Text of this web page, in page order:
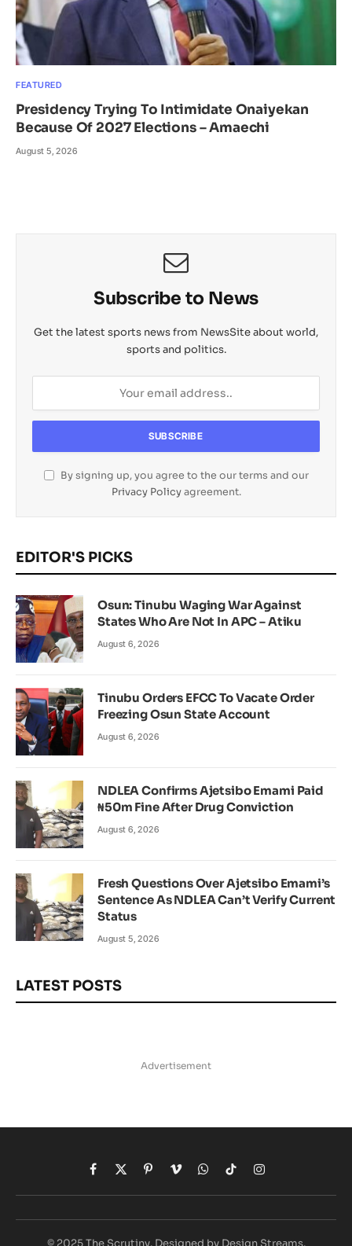
FEATURED
Presidency Trying To Intimidate Onaiyekan
Because Of 2027 Elections – Amaechi
August 5, 2026
Subscribe to News
Get the latest sports news from NewsSite about world,
sports and politics.
By signing up, you agree to the our terms and our
Privacy Policyagreement.
EDITOR'S PICKS
Osun: Tinubu Waging War Against
States Who Are Not In APC – Atiku
August 6, 2026
Tinubu Orders EFCC To Vacate Order
Freezing Osun State Account
August 6, 2026
NDLEA Confirms Ajetsibo Emami Paid
₦50m Fine After Drug Conviction
August 6, 2026
Fresh Questions Over Ajetsibo Emami’s
Sentence As NDLEA Can’t Verify Current
Status
August 5, 2026
LATEST POSTS
Advertisement
Facebook
X
(Twitter)
Pinterest
VimeoWhatsApp
TikTokInstagram
© 2025 The Scrutiny. Designed by Design Streams.